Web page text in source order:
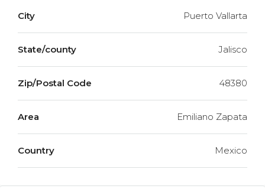
City Puerto Vallarta
State/county Jalisco
Zip/Postal Code 48380
Area Emiliano Zapata
Country Mexico